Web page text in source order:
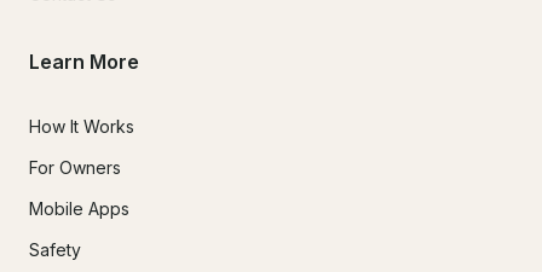
Learn More
How It Works
For Owners
Mobile Apps
Safety